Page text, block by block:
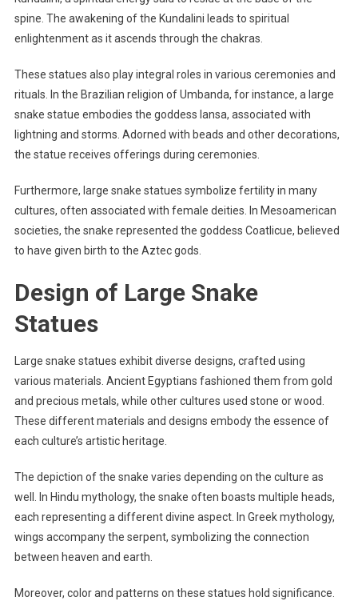
spine. The awakening of the Kundalini leads to spiritual
enlightenment as it ascends through the chakras.
These statues also play integral roles in various ceremonies and
rituals. In the Brazilian religion of Umbanda, for instance, a large
snake statue embodies the goddess Iansa, associated with
lightning and storms. Adorned with beads and other decorations,
the statue receives offerings during ceremonies.
Furthermore, large snake statues symbolize fertility in many
cultures, often associated with female deities. In Mesoamerican
societies, the snake represented the goddess Coatlicue, believed
to have given birth to the Aztec gods.
Design of Large Snake
Statues
Large snake statues exhibit diverse designs, crafted using
various materials. Ancient Egyptians fashioned them from gold
and precious metals, while other cultures used stone or wood.
These different materials and designs embody the essence of
each culture’s artistic heritage.
The depiction of the snake varies depending on the culture as
well. In Hindu mythology, the snake often boasts multiple heads,
each representing a different divine aspect. In Greek mythology,
wings accompany the serpent, symbolizing the connection
between heaven and earth.
Moreover, color and patterns on these statues hold significance.